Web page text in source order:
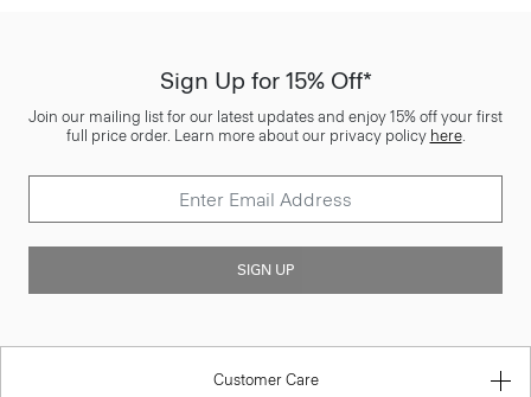
Sign Up for 15% Off*
Join our mailing list for our latest updates and enjoy 15% off your first
full price order. Learn more about our privacy policy here.
SIGN UP
Customer Care